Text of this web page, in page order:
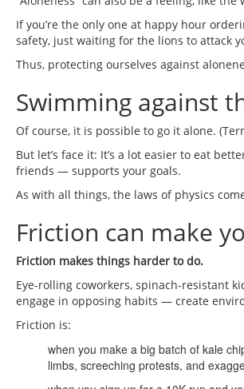
If you’re the only one at happy hour
safety, just waiting for the lions to attack
Thus, protecting ourselves against
Swimming against
Of course, it is possible to go it alone.
But let’s face it: It’s a lot easier to eat
friends — supports your goals.
As with all things, the laws of physics
Friction can make
Friction makes things harder to do.
Eye-rolling coworkers, spinach-resistant
engage in opposing habits — create
Friction is:
when you make a big batch of kale
limbs, screeching protests, and